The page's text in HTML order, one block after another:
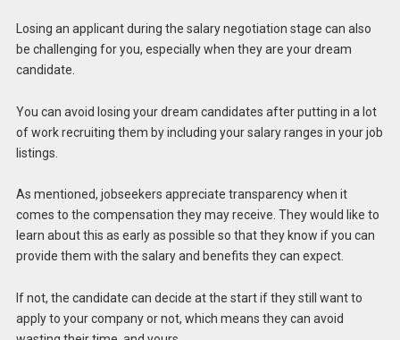
Losing an applicant during the salary negotiation stage can also
be challenging for you, especially when they are your dream
candidate.
You can avoid losing your dream candidates after putting in a lot
of work recruiting them by including your salary ranges in your job
listings.
As mentioned, jobseekers appreciate transparency when it
comes to the compensation they may receive. They would like to
learn about this as early as possible so that they know if you can
provide them with the salary and benefits they can expect.
If not, the candidate can decide at the start if they still want to
apply to your company or not, which means they can avoid